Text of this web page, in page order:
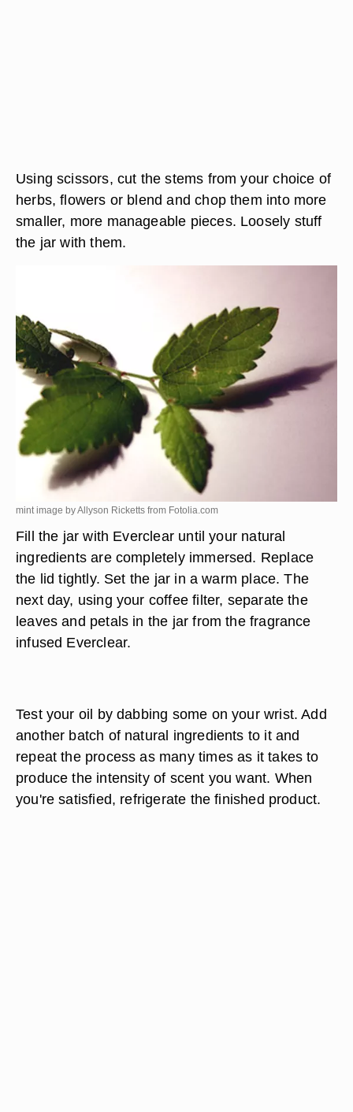
Using scissors, cut the stems from your choice of
herbs, flowers or blend and chop them into more
smaller, more manageable pieces. Loosely stuff
the jar with them.
mint image by Allyson Ricketts from Fotolia.com
Fill the jar with Everclear until your natural
ingredients are completely immersed. Replace
the lid tightly. Set the jar in a warm place. The
next day, using your coffee filter, separate the
leaves and petals in the jar from the fragrance
infused Everclear.
Test your oil by dabbing some on your wrist. Add
another batch of natural ingredients to it and
repeat the process as many times as it takes to
produce the intensity of scent you want. When
you're satisfied, refrigerate the finished product.